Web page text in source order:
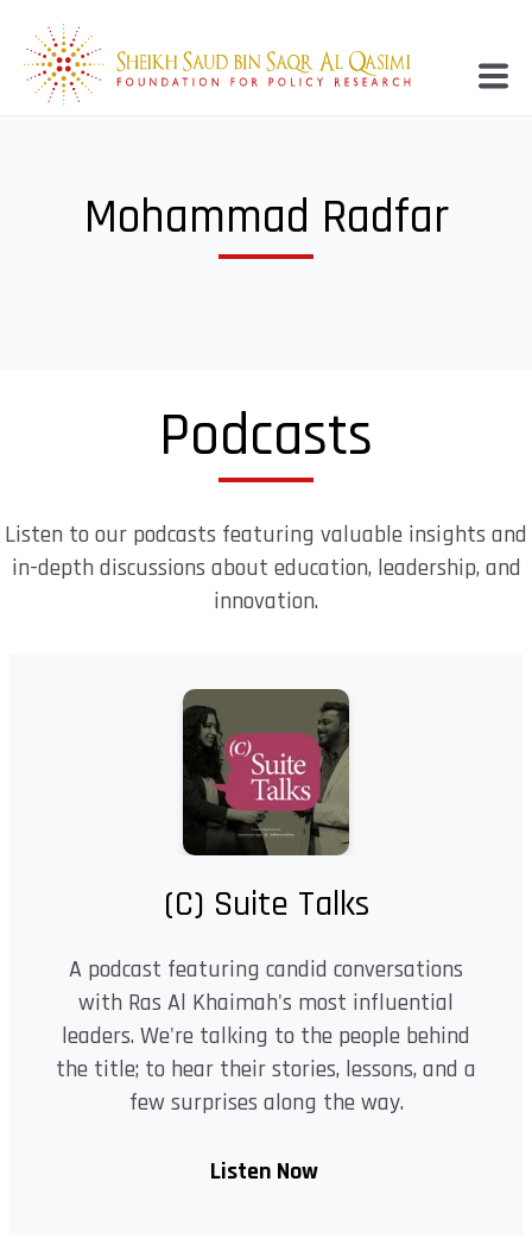
Mohammad Radfar
Podcasts
Listen to our podcasts featuring valuable insights and
in-depth discussions about education, leadership, and
innovation.
(C) Suite Talks
A podcast featuring candid conversations
with Ras Al Khaimah's most influential
leaders. We're talking to the people behind
the title; to hear their stories, lessons, and a
few surprises along the way.
Listen Now